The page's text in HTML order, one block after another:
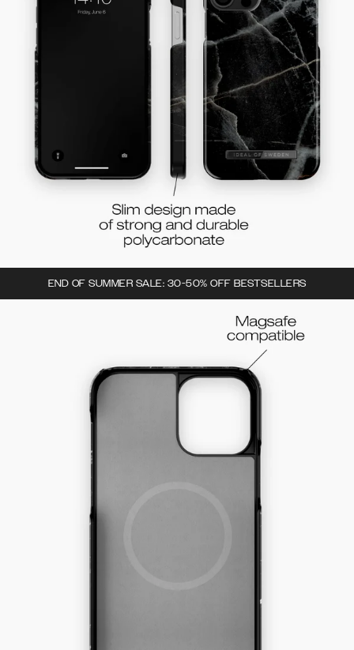
END OF SUMMER SALE: 30-50% OFF BESTSELLERS